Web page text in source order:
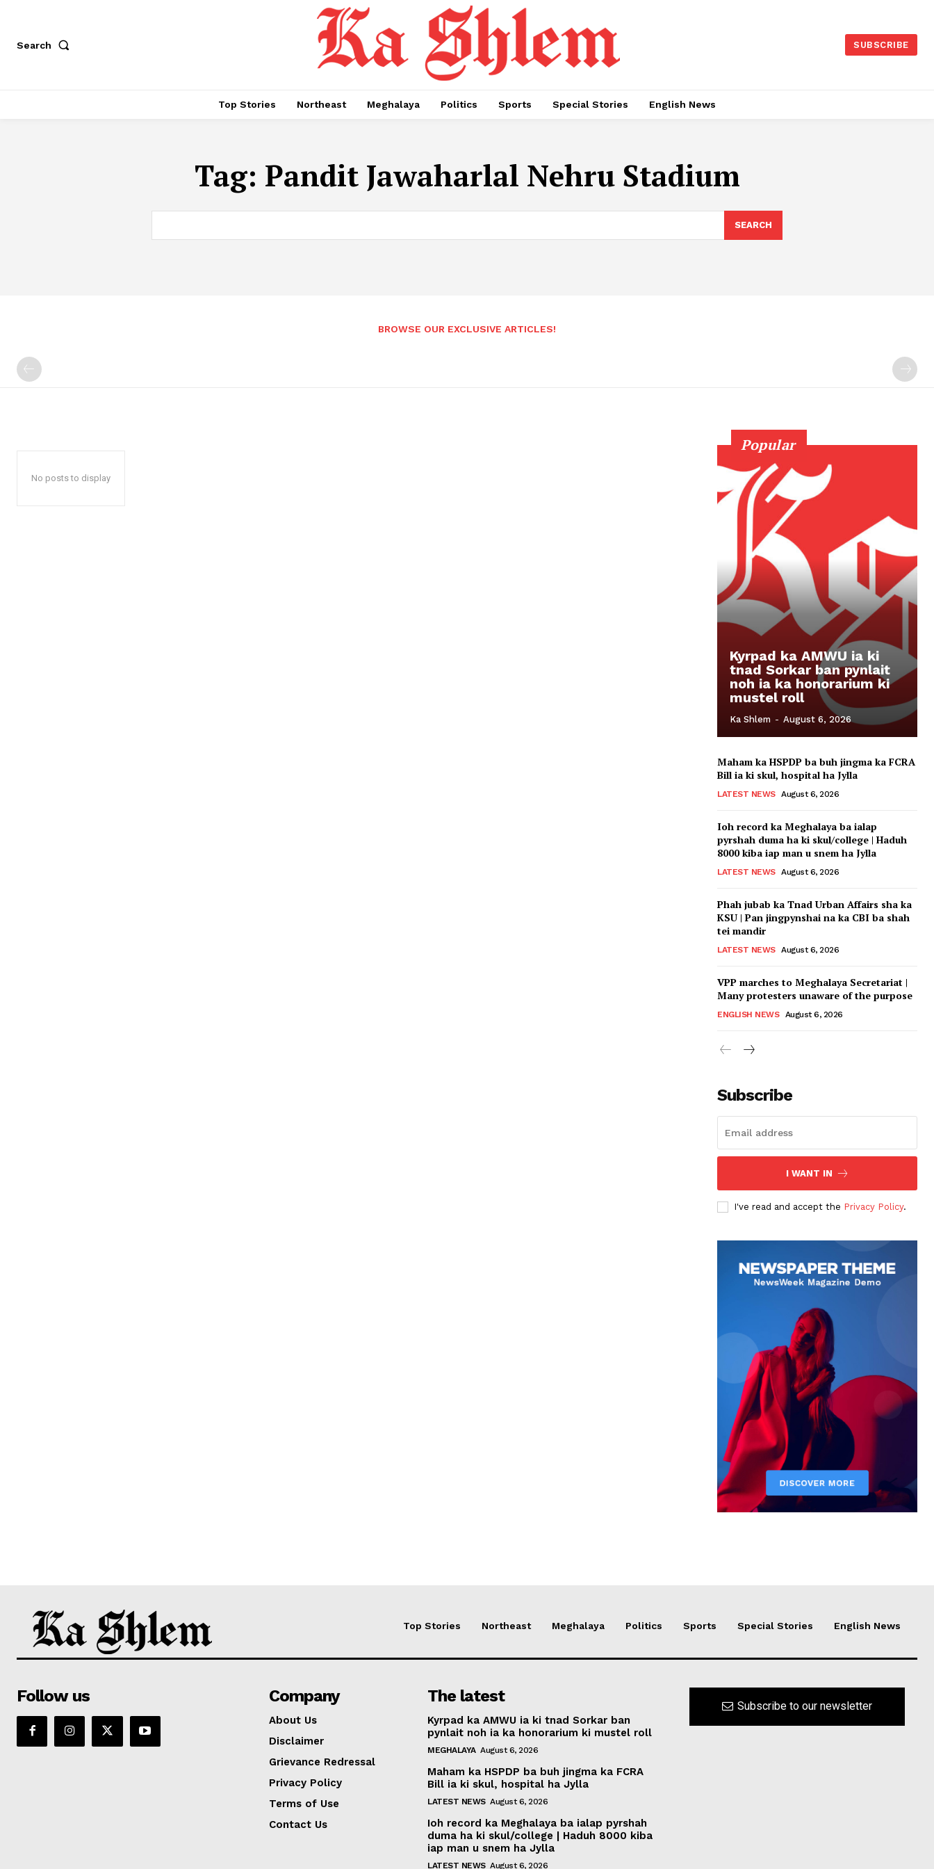
Search SUBSCRIBE
Top Stories Northeast Meghalaya Politics Sports Special Stories English News
Tag: Pandit Jawaharlal Nehru Stadium
SEARCH
BROWSE OUR EXCLUSIVE ARTICLES!
No posts to display
Popular
Kyrpad ka AMWU ia ki
tnad Sorkar ban pynlait
noh ia ka honorarium ki
mustel roll
Ka Shlem - August 6, 2026
Maham ka HSPDP ba buh jingma ka FCRA
Bill ia ki skul, hospital ha Jylla
LATEST NEWS August 6, 2026
Ioh record ka Meghalaya ba ialap
pyrshah duma ha ki skul/college | Haduh
8000 kiba iap man u snem ha Jylla
LATEST NEWS August 6, 2026
Phah jubab ka Tnad Urban Affairs sha ka
KSU | Pan jingpynshai na ka CBI ba shah
tei mandir
LATEST NEWS August 6, 2026
VPP marches to Meghalaya Secretariat |
Many protesters unaware of the purpose
ENGLISH NEWS August 6, 2026
Subscribe
I WANT IN
I've read and accept the Privacy Policy.
Top Stories Northeast Meghalaya Politics Sports Special Stories English News
Follow us Company
About Us
Disclaimer
Grievance Redressal
Privacy Policy
Terms of Use
Contact Us
The latest
Kyrpad ka AMWU ia ki tnad Sorkar ban
pynlait noh ia ka honorarium ki mustel roll
MEGHALAYA August 6, 2026
Maham ka HSPDP ba buh jingma ka FCRA
Bill ia ki skul, hospital ha Jylla
LATEST NEWS August 6, 2026
Ioh record ka Meghalaya ba ialap pyrshah
duma ha ki skul/college | Haduh 8000 kiba
iap man u snem ha Jylla
LATEST NEWS August 6, 2026
Subscribe to our newsletter